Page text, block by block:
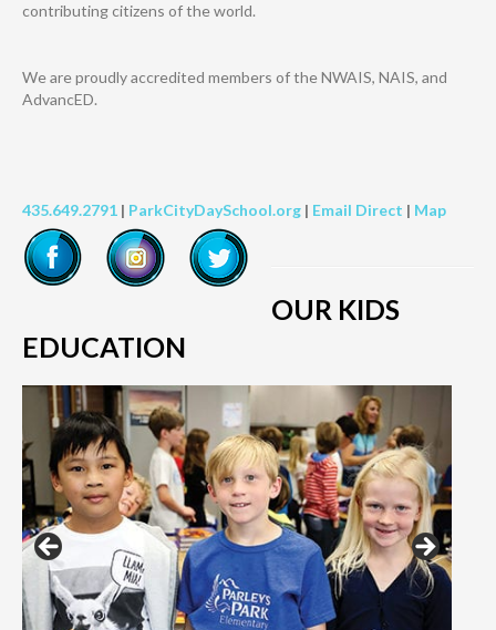
contributing citizens of the world.
We are proudly accredited members of the NWAIS, NAIS, and
AdvancED.
435.649.2791 | ParkCityDaySchool.org | Email Direct | Map
OUR KIDS
EDUCATION